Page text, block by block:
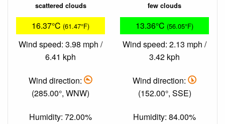
scattered clouds
16.37°C (61.47°F)
Wind speed: 3.98 mph /
6.41 kph
Wind direction:
(285.00°, WNW)
Humidity: 72.00%
few clouds
13.36°C (56.05°F)
Wind speed: 2.13 mph /
3.42 kph
Wind direction:
(152.00°, SSE)
Humidity: 84.00%